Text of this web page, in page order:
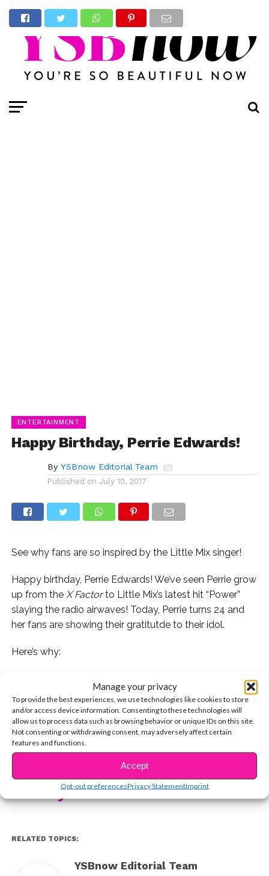
Manage your privacy
To provide the best experiences, we use technologies like cookies to store
and/or access device information. Consenting to these technologies will
allow us to process data such as browsing behavior or unique IDs on this site.
Not consenting or withdrawing consent, may adversely affect certain
features and functions.
Accept
Opt-out preferencesPrivacy StatementImprint
ENTERTAINMENT
Happy Birthday, Perrie Edwards!
By YSBnow Editorial Team
Published on July 10, 2017
See why fans are so inspired by the Little Mix singer!
Happy birthday, Perrie Edwards! We’ve seen Perrie grow
up from the X Factorto Little Mix’s latest hit “Power”
slaying the radio airwaves! Today, Perrie turns 24 and
her fans are showing their gratitutde to their idol.
Here’s why:
2. While others think she’s one of the most inspirational
women ever!
3. Her fans are thanking her for inspiring them.
4. This fan says Perrie helped her love herself. Aw!
5. Perrie’s words have touched so many fans over the
6. This sweet fan even wrote Perrie a poem!
7. We can’t get over how happy Perrie looks to be
CONTINUE READING
You may also like...
RELATED TOPICS:
YSBnow Editorial Team